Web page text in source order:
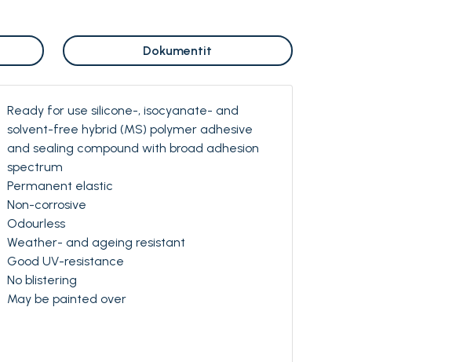
Dokumentit
Ready for use silicone-, isocyanate- and
solvent-free hybrid (MS) polymer adhesive
and sealing compound with broad adhesion
spectrum
Permanent elastic
Non-corrosive
Odourless
Weather- and ageing resistant
Good UV-resistance
No blistering
May be painted over